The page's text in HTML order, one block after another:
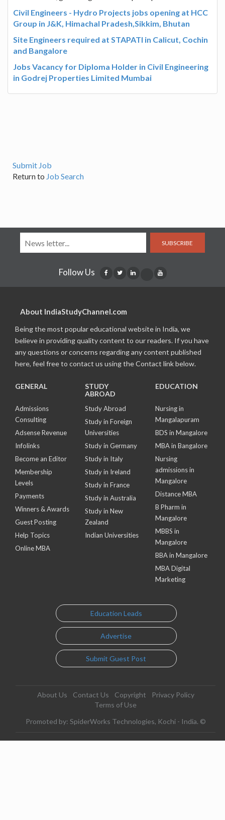
Civil Engineers - Hydro Projects jobs opening at HCC
Group in J&K, Himachal Pradesh,Sikkim, Bhutan
Site Engineers required at STAPATI in Calicut, Cochin
and Bangalore
Jobs Vacancy for Diploma Holder in Civil Engineering
in Godrej Properties Limited Mumbai
Submit Job
Return to Job Search
SUBSCRIBE
Follow Us
About IndiaStudyChannel.com
Being the most popular educational website in India, we
believe in providing quality content to our readers. If you have
any questions or concerns regarding any content published
here, feel free to contact us using the Contact link below.
GENERAL
Admissions
Consulting
Adsense Revenue
Infolinks
Become an Editor
Membership
Levels
Payments
Winners & Awards
Guest Posting
Help Topics
Online MBA
STUDY
ABROAD
Study Abroad
Study in Foreign
Universities
Study in Germany
Study in Italy
Study in Ireland
Study in France
Study in Australia
Study in New
Zealand
Indian Universities
EDUCATION
Nursing in
Mangalapuram
BDS in Mangalore
MBA in Bangalore
Nursing
admissions in
Mangalore
Distance MBA
B Pharm in
Mangalore
MBBS in
Mangalore
BBA in Mangalore
MBA Digital
Marketing
Education Leads
Advertise
Submit Guest Post
About Us Contact Us Copyright
Privacy Policy
Terms of Use
Promoted by: SpiderWorks Technologies, Kochi - India. ©